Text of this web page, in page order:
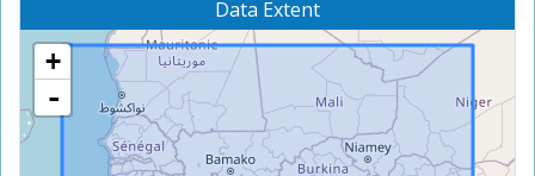
Data Extent
+
-